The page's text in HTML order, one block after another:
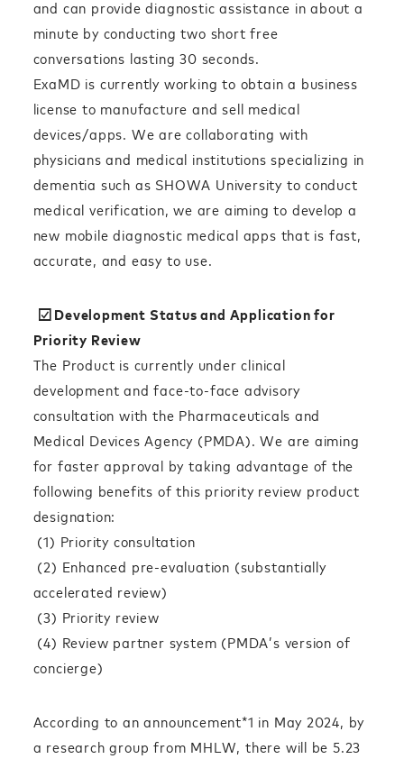
and can provide diagnostic assistance in about a
minute by conducting two short free
conversations lasting 30 seconds.
ExaMD is currently working to obtain a business
license to manufacture and sell medical
devices/apps. We are collaborating with
physicians and medical institutions specializing in
dementia such as SHOWA University to conduct
medical verification, we are aiming to develop a
new mobile diagnostic medical apps that is fast,
accurate, and easy to use.
☑︎Development Status and Application for
Priority Review
The Product is currently under clinical
development and face-to-face advisory
consultation with the Pharmaceuticals and
Medical Devices Agency (PMDA). We are aiming
for faster approval by taking advantage of the
following benefits of this priority review product
designation:
(1) Priority consultation
(2) Enhanced pre-evaluation (substantially
accelerated review)
(3) Priority review
(4) Review partner system (PMDA’s version of
concierge)
According to an announcement*1 in May 2024, by
a research group from MHLW, there will be 5.23